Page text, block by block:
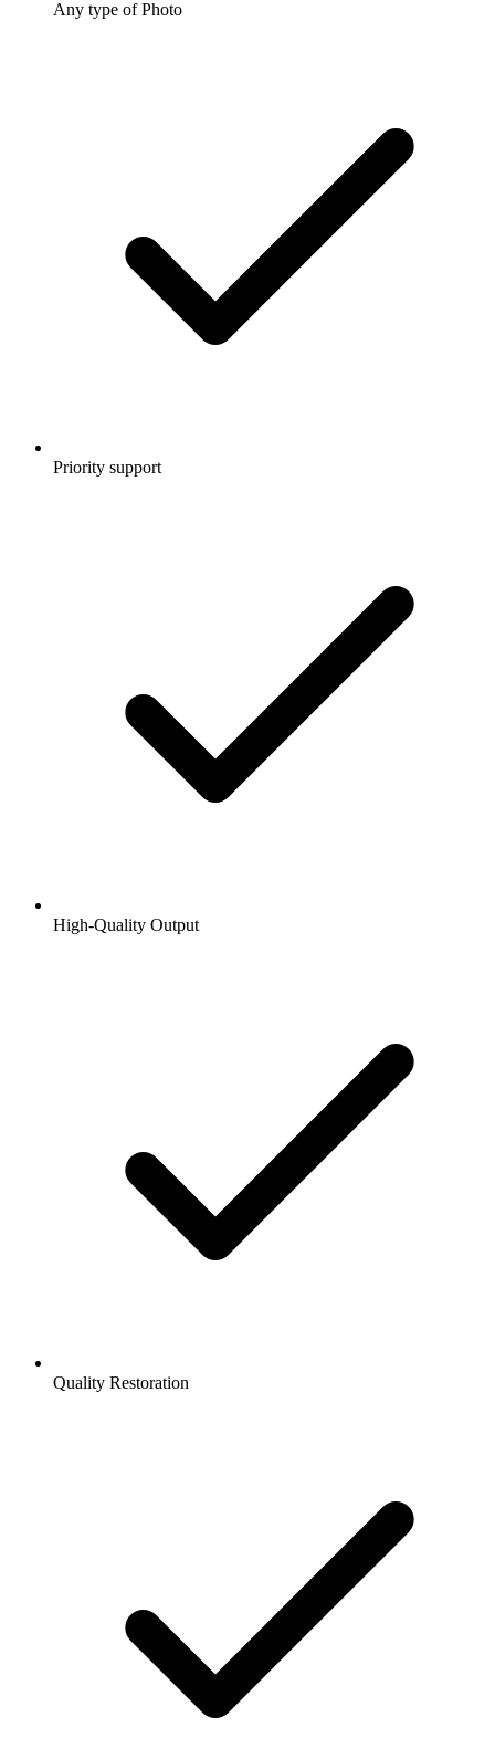
Any type of Photo
Priority support
High-Quality Output
Quality Restoration